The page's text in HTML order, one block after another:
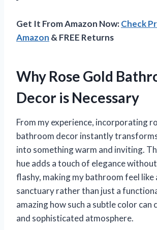
Get It From Amazon Now:Check
Amazon & FREE Returns
Why Rose Gold
Decor is Necessary
From my experience, incorporating
bathroom decor instantly
into something warm and inviting.
hue adds a touch of elegance
flashy, making my bathroom feel like
sanctuary rather than just a
amazing how such a subtle color can
and sophisticated atmosphere.